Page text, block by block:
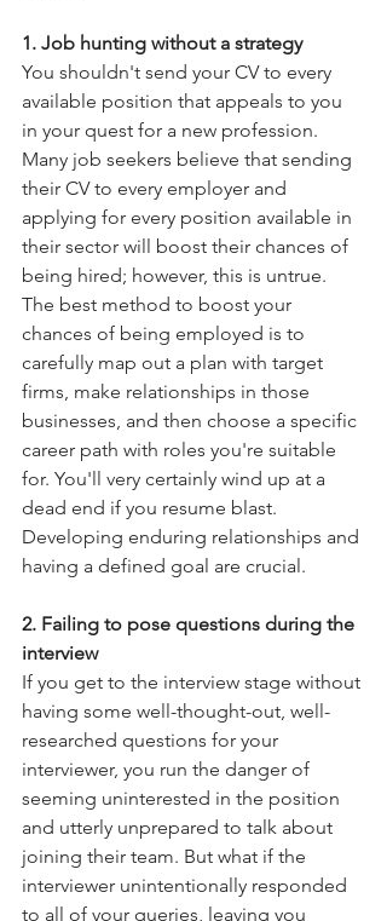
1. Job hunting without a strategy
You shouldn't send your CV to every
available position that appeals to you
in your quest for a new profession.
Many job seekers believe that sending
their CV to every employer and
applying for every position available in
their sector will boost their chances of
being hired; however, this is untrue.
The best method to boost your
chances of being employed is to
carefully map out a plan with target
firms, make relationships in those
businesses, and then choose a specific
career path with roles you're suitable
for. You'll very certainly wind up at a
dead end if you resume blast.
Developing enduring relationships and
having a defined goal are crucial.
2. Failing to pose questions during the
interview
If you get to the interview stage without
having some well-thought-out, well-
researched questions for your
interviewer, you run the danger of
seeming uninterested in the position
and utterly unprepared to talk about
joining their team. But what if the
interviewer unintentionally responded
to all of your queries, leaving you